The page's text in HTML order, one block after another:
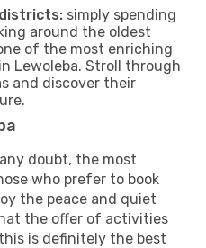
simply spending
around the oldest
of the most enriching
Lewoleba. Stroll through
and discover their
doubt, the most
who prefer to book
the peace and quiet
the offer of activities
is definitely the best